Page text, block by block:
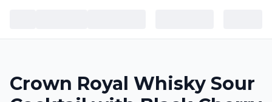
Crown Royal Whisky Sour